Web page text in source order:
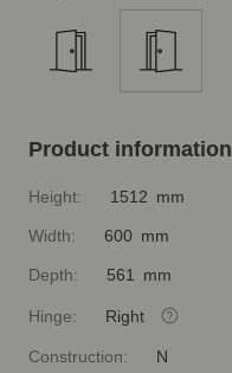
Product information
Height: 1512 mm
Width: 600 mm
Depth: 561 mm
Hinge: Right
Construction: N